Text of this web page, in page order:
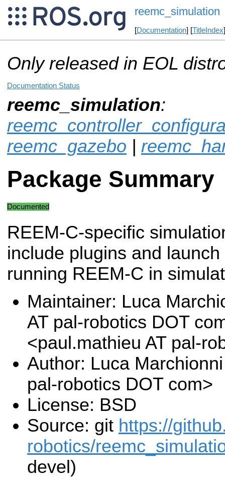
reemc_simulation
[Documentation] [TitleIndex
Only released in EOL
Documentation Status
reemc_simulation:
reemc_gazebo |
Package Summary
Documented
REEM-C-specific
include plugins and
running REEM-C in
Maintainer: Luca
AT pal-robotics DOT
<paul.mathieu AT pal-
Author: Luca
pal-robotics DOT com>
License: BSD
Source: git https://
robotics/
devel)